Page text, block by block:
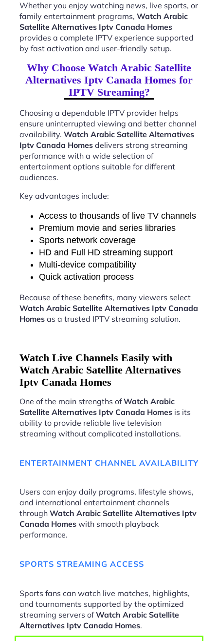
Whether you enjoy watching news, live sports, or
family entertainment programs, Watch Arabic
Satellite Alternatives Iptv Canada Homes
provides a complete IPTV experience supported
by fast activation and user-friendly setup.
Why Choose Watch Arabic Satellite
Alternatives Iptv Canada Homes for
IPTV Streaming?
Choosing a dependable IPTV provider helps
ensure uninterrupted viewing and better channel
availability. Watch Arabic Satellite Alternatives
Iptv Canada Homes delivers strong streaming
performance with a wide selection of
entertainment options suitable for different
audiences.
Key advantages include:
Access to thousands of live TV channels
Premium movie and series libraries
Sports network coverage
HD and Full HD streaming support
Multi-device compatibility
Quick activation process
Because of these benefits, many viewers select
Watch Arabic Satellite Alternatives Iptv Canada
Homes as a trusted IPTV streaming solution.
Watch Live Channels Easily with
Watch Arabic Satellite Alternatives
Iptv Canada Homes
One of the main strengths ofWatch Arabic
Satellite Alternatives Iptv Canada Homes is its
ability to provide reliable live television
streaming without complicated installations.
ENTERTAINMENT CHANNEL AVAILABILITY
Users can enjoy daily programs, lifestyle shows,
and international entertainment channels
through Watch Arabic Satellite Alternatives Iptv
Canada Homes with smooth playback
performance.
SPORTS STREAMING ACCESS
Sports fans can watch live matches, highlights,
and tournaments supported by the optimized
streaming servers ofWatch Arabic Satellite
Alternatives Iptv Canada Homes.